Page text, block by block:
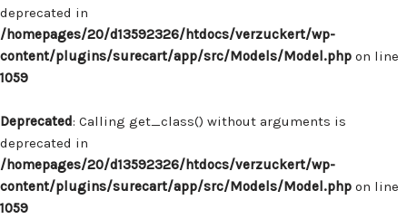
deprecated in
/homepages/20/d13592326/htdocs/verzuckert/wp-
content/plugins/surecart/app/src/Models/Model.php on line
1059
Deprecated: Calling get_class() without arguments is
deprecated in
/homepages/20/d13592326/htdocs/verzuckert/wp-
content/plugins/surecart/app/src/Models/Model.php on line
1059